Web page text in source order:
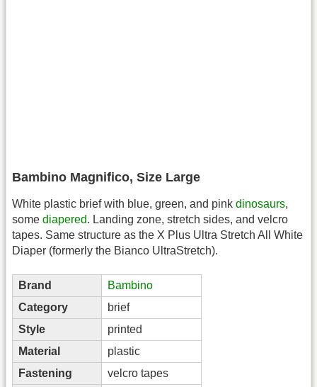
Bambino Magnifico, Size Large
White plastic brief with blue, green, and pink dinosaurs,
some diapered. Landing zone, stretch sides, and velcro
tapes. Same structure as the X Plus Ultra Stretch All White
Diaper (formerly the Bianco UltraStretch).
Brand
Bambino
Category
brief
Style
printed
Material
plastic
Fastening
velcro tapes